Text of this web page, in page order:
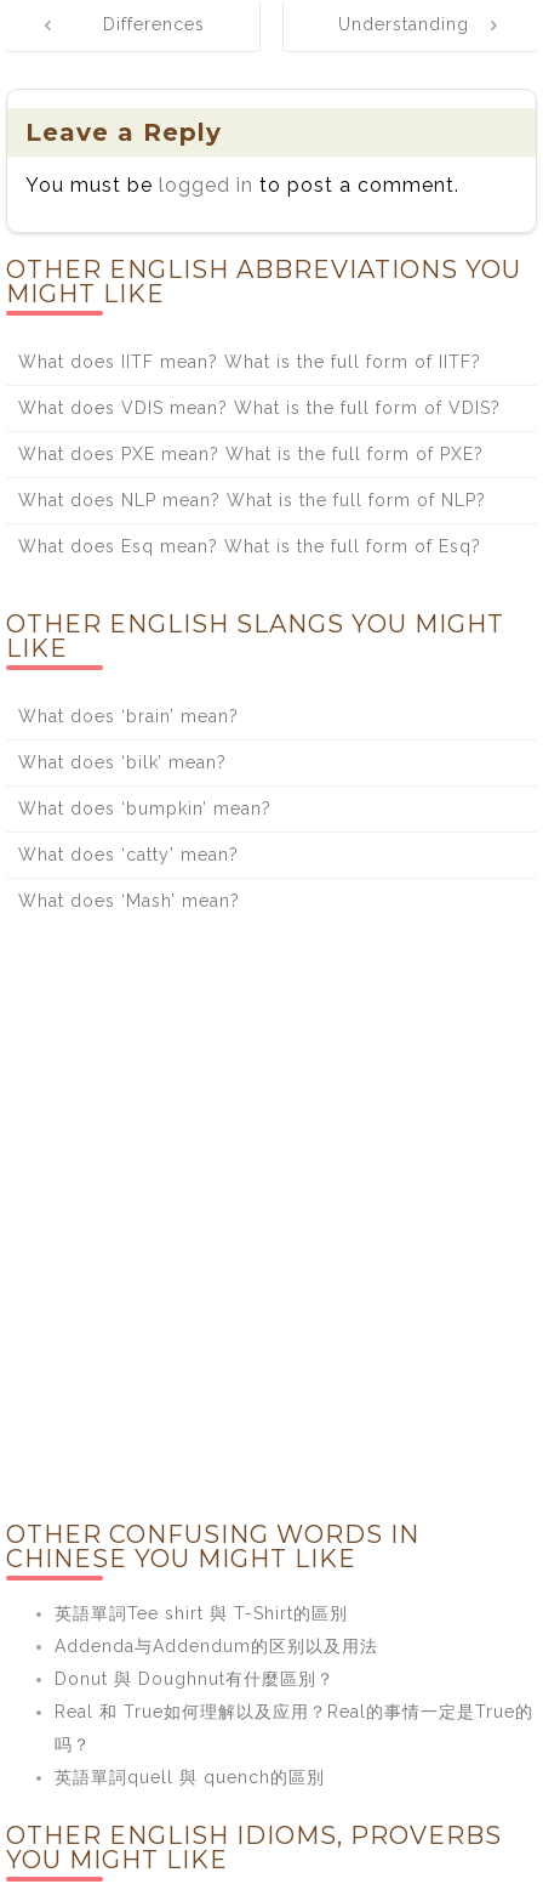
navigation
Differences
Nonprofit and
Not-for-Profit
Organizations
Understanding
Reluctant vs
Leave a Reply
You must be logged in to post a comment.
OTHER ENGLISH ABBREVIATIONS YOU
MIGHT LIKE
What does IITF mean? What is the full form of IITF?
What does VDIS mean? What is the full form of VDIS?
What does PXE mean? What is the full form of PXE?
What does NLP mean? What is the full form of NLP?
What does Esq mean? What is the full form of Esq?
OTHER ENGLISH SLANGS YOU MIGHT
LIKE
What does ‘brain’ mean?
What does ‘bilk’ mean?
What does ‘bumpkin’ mean?
What does ‘catty’ mean?
What does ‘Mash’ mean?
OTHER CONFUSING WORDS IN
CHINESE YOU MIGHT LIKE
英語單詞Tee shirt 與 T-Shirt的區別
Addenda与Addendum的区别以及用法
Donut 與 Doughnut有什麼區別？
Real 和 True如何理解以及应用？Real的事情一定是True的
吗？
英語單詞quell 與 quench的區別
OTHER ENGLISH IDIOMS, PROVERBS
YOU MIGHT LIKE